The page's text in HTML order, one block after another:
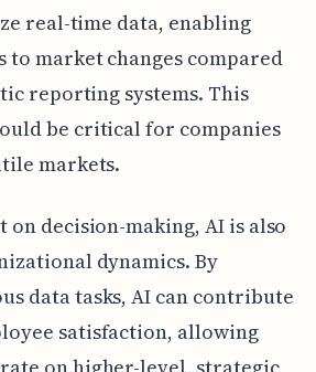
real-time data, enabling
to market changes compared
reporting systems. This
be critical for companies
markets.
on decision-making, AI is also
dynamics. By
data tasks, AI can contribute
satisfaction, allowing